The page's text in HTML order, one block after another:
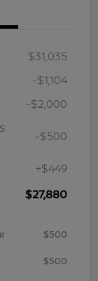
$31,035
-$1,104
-$2,000
-$500
+$449
$27,880
$500
$500